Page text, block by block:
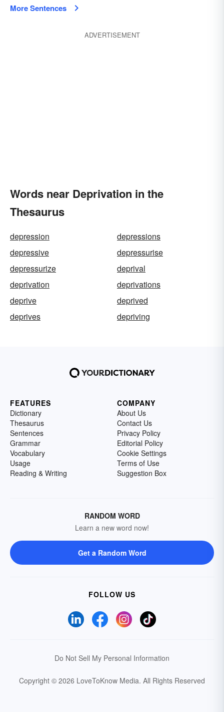
More Sentences
ADVERTISEMENT
Words near Deprivation in the
Thesaurus
depression
depressions
depressive
depressurise
depressurize
deprival
deprivation
deprivations
deprive
deprived
deprives
depriving
FEATURES
Dictionary
Thesaurus
Sentences
Grammar
Vocabulary
Usage
Reading & Writing
COMPANY
About Us
Contact Us
Privacy Policy
Editorial Policy
Cookie Settings
Terms of Use
Suggestion Box
RANDOM WORD
Learn a new word now!
Get a Random Word
FOLLOW US
Do Not Sell My Personal Information
Copyright © 2026 LoveToKnow Media. All Rights Reserved